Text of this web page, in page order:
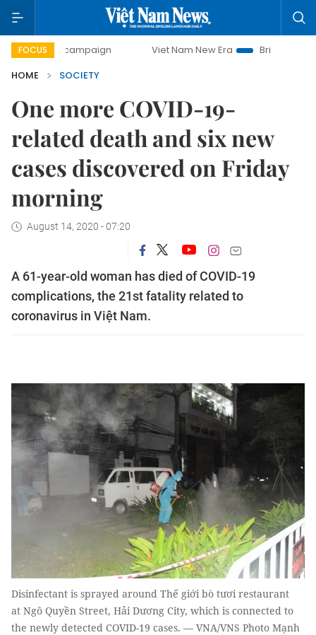
FOCUS
campaign Viet Nam New Era
Bringing Resolutions
HOME
SOCIETY
One more COVID-19-
related death and six new
cases discovered on Friday
morning
August 14, 2020 - 07:20
A 61-year-old woman has died of COVID-19
complications, the 21st fatality related to
coronavirus in Việt Nam.
Disinfectant is sprayed around Thế giới bò tươi restaurant
at Ngô Quyền Street, Hải Dương City, which is connected to
the newly detected COVID-19 cases. — VNA/VNS Photo Mạnh